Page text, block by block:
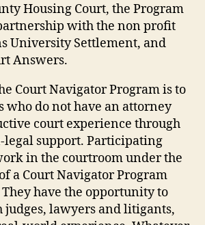
Housing Court, the Program
with the non profit
University Settlement, and
Answers.
Court Navigator Program is to
who do not have an attorney
court experience through
support. Participating
in the courtroom under the
a Court Navigator Program
have the opportunity to
lawyers and litigants,